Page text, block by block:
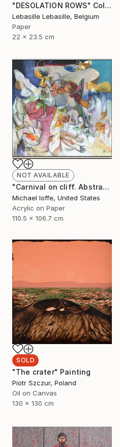
"DESOLATION ROWS" Collage
Lebasille Lebasille, Belgium
Paper
22 x 23.5 cm
NOT AVAILABLE
"Carnival on cliff. Abstract landscape N10" Painting
Michael Ioffe, United States
Acrylic on Paper
110.5 x 106.7 cm
SOLD
"The crater" Painting
Piotr Szczur, Poland
Oil on Canvas
130 x 130 cm